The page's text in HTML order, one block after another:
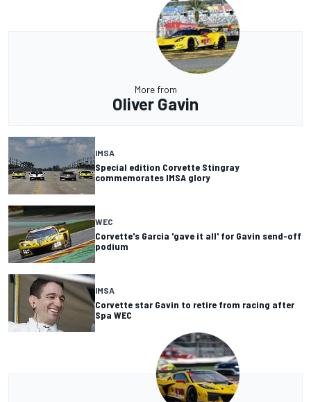
More from
Oliver Gavin
IMSA
Special edition Corvette Stingray
commemorates IMSA glory
WEC
Corvette's Garcia 'gave it all' for Gavin send-off
podium
IMSA
Corvette star Gavin to retire from racing after
Spa WEC